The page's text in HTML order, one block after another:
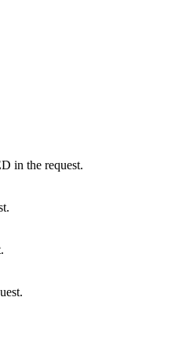
in the request.